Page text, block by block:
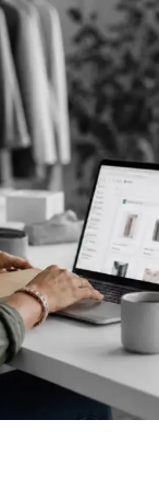
Website
Ecommerce
App design
Logo design
Ads and
Other
Design
Template vs
Types of
Automated
Testing
System
About us
Custom
Getting